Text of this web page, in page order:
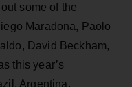
some of the
Maradona, Paolo
David Beckham,
this year’s
Argentina,